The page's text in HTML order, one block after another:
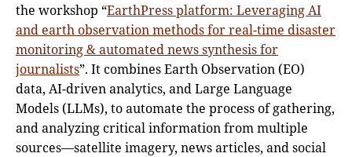
the workshop “EarthPress platform: Leveraging AI
and earth observation methods for real-time disaster
monitoring & automated news synthesis for
journalists”. It combines Earth Observation (EO)
data, AI-driven analytics, and Large Language
Models (LLMs), to automate the process of gathering,
and analyzing critical information from multiple
sources—satellite imagery, news articles, and social